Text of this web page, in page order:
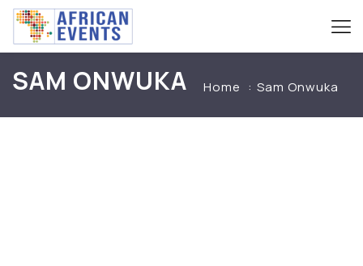
SAM ONWUKA Home Sam Onwuka